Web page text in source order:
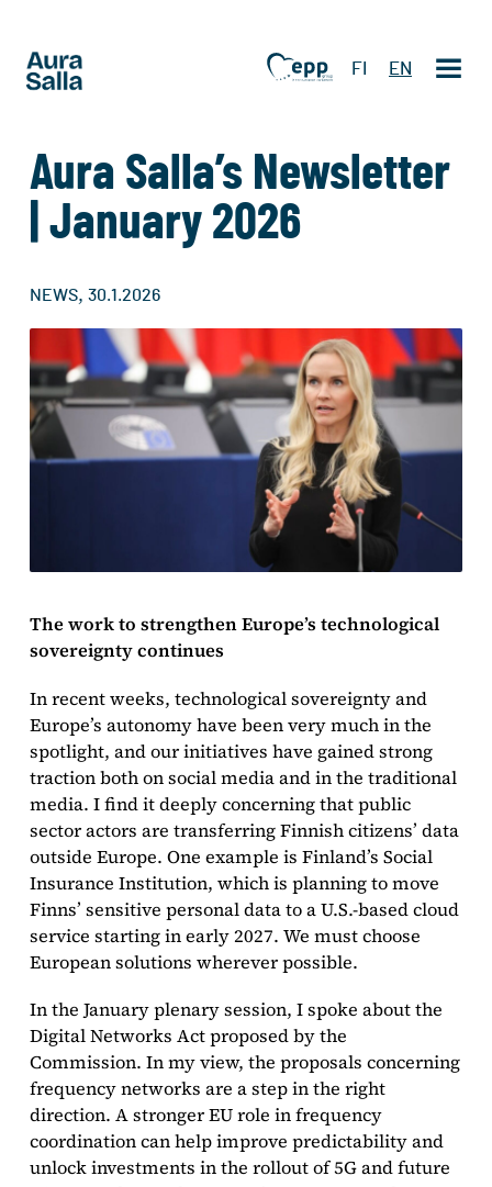
FI EN
Aura Salla’s Newsletter
| January 2026
NEWS, 30.1.2026
The work to strengthen Europe’s technological
sovereignty continues
In recent weeks, technological sovereignty and
Europe’s autonomy have been very much in the
spotlight, and our initiatives have gained strong
traction both on social media and in the traditional
media. I find it deeply concerning that public
sector actors are transferring Finnish citizens’ data
outside Europe. One example is Finland’s Social
Insurance Institution, which is planning to move
Finns’ sensitive personal data to a U.S.-based cloud
service starting in early 2027. We must choose
European solutions wherever possible.
In the January plenary session, I spoke about the
Digital Networks Act proposed by the
Commission. In my view, the proposals concerning
frequency networks are a step in the right
direction. A stronger EU role in frequency
coordination can help improve predictability and
unlock investments in the rollout of 5G and future